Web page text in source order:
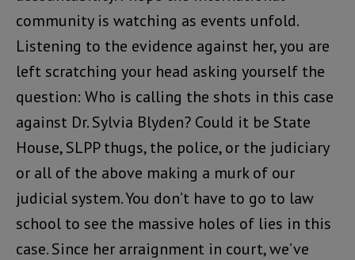
community is watching as events unfold.
Listening to the evidence against her, you are
left scratching your head asking yourself the
question: Who is calling the shots in this case
against Dr. Sylvia Blyden? Could it be State
House, SLPP thugs, the police, or the judiciary
or all of the above making a murk of our
judicial system. You don’t have to go to law
school to see the massive holes of lies in this
case. Since her arraignment in court, we’ve